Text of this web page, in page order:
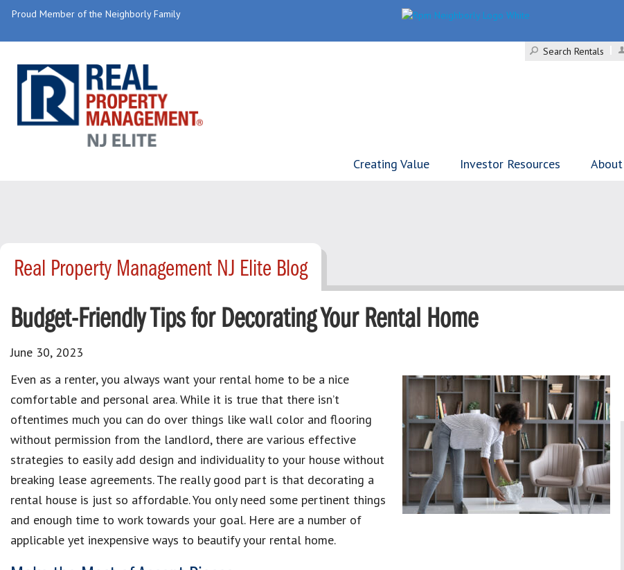
Proud Member of the Neighborly Family
Search Rentals
Creating Value Investor Resources
Real Property Management NJ Elite Blog
Budget-Friendly Tips for Decorating Your Rental Home
June 30, 2023
Even as a renter, you always want your rental home to be a nice
comfortable and personal area. While it is true that there isn’t
oftentimes much you can do over things like wall color and flooring
without permission from the landlord, there are various effective
strategies to easily add design and individuality to your house without
breaking lease agreements. The really good part is that decorating a
rental house is just so affordable. You only need some pertinent things
and enough time to work towards your goal. Here are a number of
applicable yet inexpensive ways to beautify your rental home.